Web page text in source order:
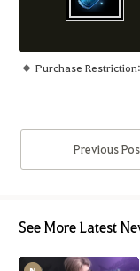
Purchase
Previous
See More Latest